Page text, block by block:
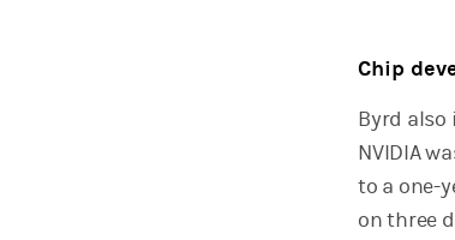
Chip
Byrd also
NVIDIA
to a one-
on three